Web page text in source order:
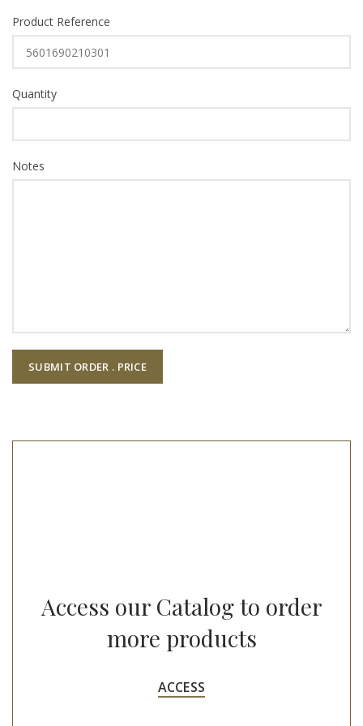
Product Reference
Quantity
Notes
Access our Catalog to order
more products
ACCESS